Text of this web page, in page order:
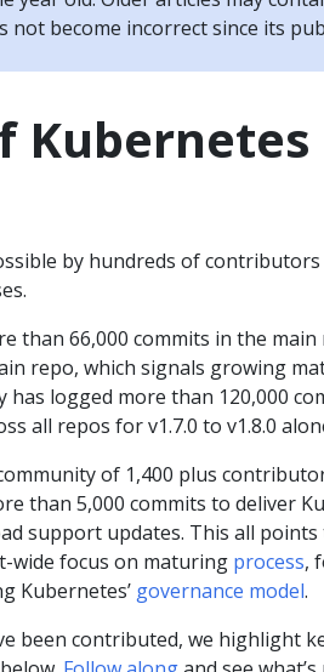
become incorrect since its
Kubernetes
by hundreds of
than 66,000 commits in the
repo, which signals growing
logged more than 120,000
all repos for v1.7.0 to v1.8.0
of 1,400 plus
than 5,000 commits to deliver
support updates. This all points
wide focus on maturing process,
Kubernetes’ governance model.
been contributed, we highlight